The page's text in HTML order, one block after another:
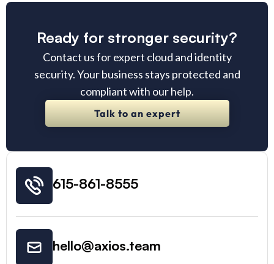
Ready for stronger security?
Contact us for expert cloud and identity
security. Your business stays protected and
compliant with our help.
Talk to an expert
615-861-8555
hello@axios.team